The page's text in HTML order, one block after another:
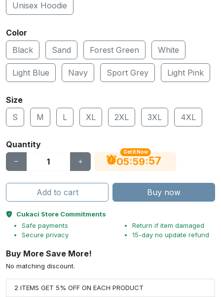
Unisex Hoodie
Color
Black
Sand Forest Green White
Light Blue Navy Sport Grey Light Pink
Size
S
M L XL 2XL 3XL 4XL
Quantity
Get It Now
05:59:56
Add to cart Buy now
Cukaci Store Commitments
Safe payments
Secure privacy
Return if item damaged
15-day no update refund
Buy More Save More!
No matching discount.
2 ITEMS GET 5% OFF ON EACH PRODUCT